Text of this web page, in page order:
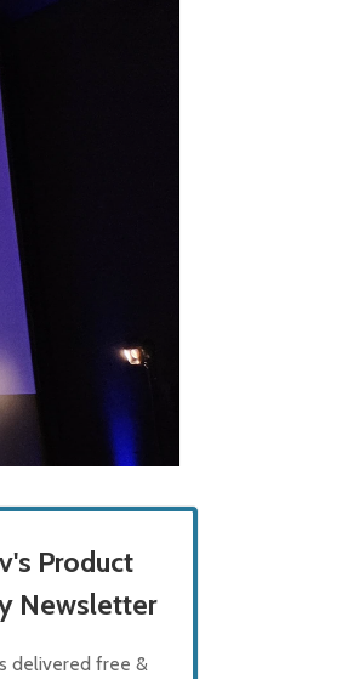
Product
Newsletter
delivered free &